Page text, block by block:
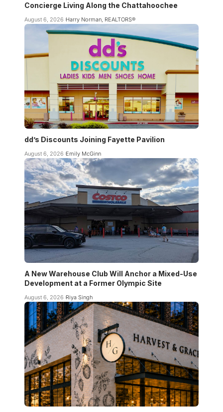
Concierge Living Along the Chattahoochee
August 6, 2026 Harry Norman, REALTORS®
dd’s Discounts Joining Fayette Pavilion
August 6, 2026 Emily McGinn
A New Warehouse Club Will Anchor a Mixed-Use
Development at a Former Olympic Site
August 6, 2026 Riya Singh